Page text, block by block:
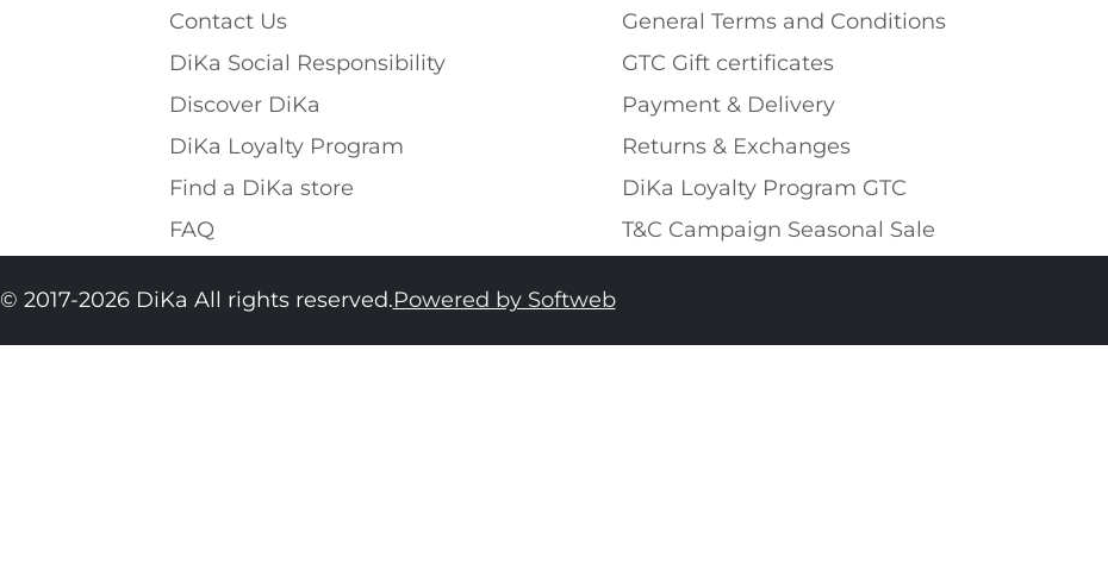
Contact Us
DiKa Social Responsibility
Discover DiKa
DiKa Loyalty Program
Find a DiKa store
FAQ
General Terms and Conditions
GTC Gift certificates
Payment & Delivery
Returns & Exchanges
DiKa Loyalty Program GTC
T&C Campaign Seasonal Sale
© 2017-2026 DiKa All rights reserved.Powered by Softweb